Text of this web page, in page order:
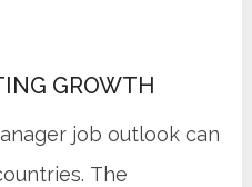
GROWTH
job outlook can
The